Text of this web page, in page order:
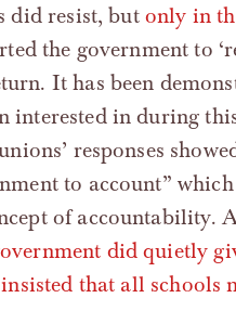
did resist, butonly in
the government to
It has been
interested in during
responses
to account”
of
did quietly
insisted that all schools